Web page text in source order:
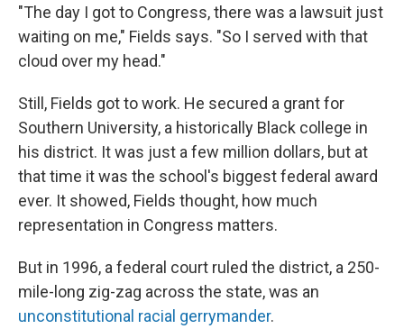
"The day I got to Congress, there was a lawsuit just
waiting on me," Fields says. "So I served with that
cloud over my head."
Still, Fields got to work. He secured a grant for
Southern University, a historically Black college in
his district. It was just a few million dollars, but at
that time it was the school's biggest federal award
ever. It showed, Fields thought, how much
representation in Congress matters.
But in 1996, a federal court ruled the district, a 250-
mile-long zig-zag across the state, was an
unconstitutional racial gerrymander.